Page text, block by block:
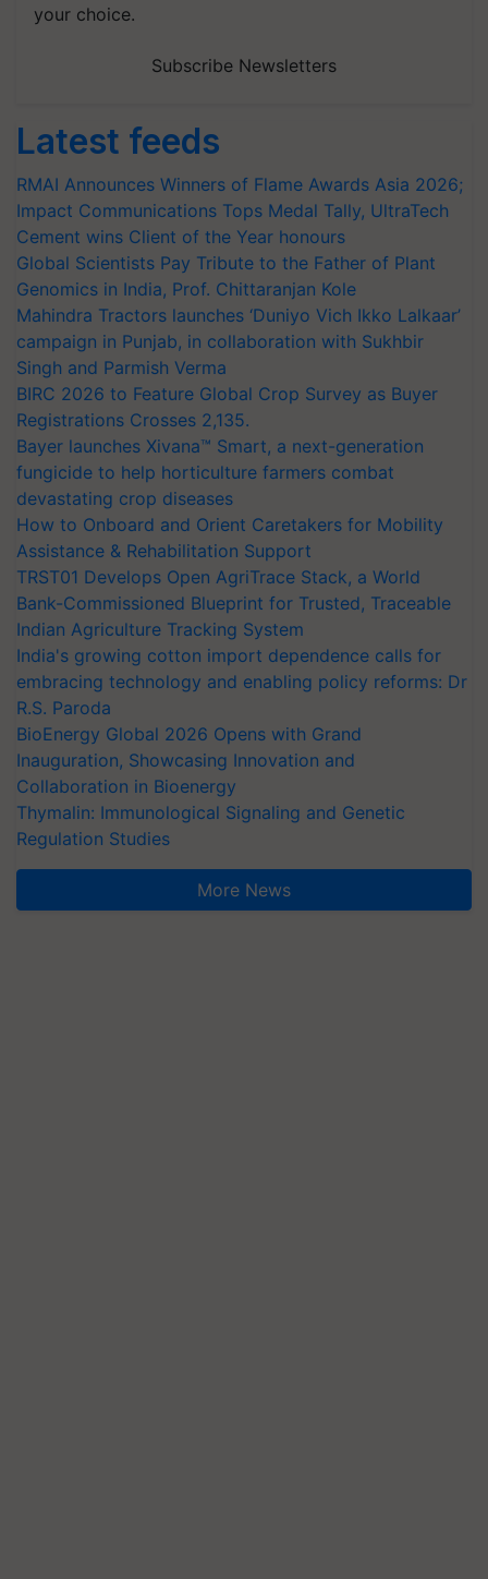
your choice.
Subscribe Newsletters
Latest feeds
RMAI Announces Winners of Flame Awards Asia 2026;
Impact Communications Tops Medal Tally, UltraTech
Cement wins Client of the Year honours
Global Scientists Pay Tribute to the Father of Plant
Genomics in India, Prof. Chittaranjan Kole
Mahindra Tractors launches ‘Duniyo Vich Ikko Lalkaar’
campaign in Punjab, in collaboration with Sukhbir
Singh and Parmish Verma
BIRC 2026 to Feature Global Crop Survey as Buyer
Registrations Crosses 2,135.
Bayer launches Xivana™ Smart, a next-generation
fungicide to help horticulture farmers combat
devastating crop diseases
How to Onboard and Orient Caretakers for Mobility
Assistance & Rehabilitation Support
TRST01 Develops Open AgriTrace Stack, a World
Bank-Commissioned Blueprint for Trusted, Traceable
Indian Agriculture Tracking System
India's growing cotton import dependence calls for
embracing technology and enabling policy reforms: Dr
R.S. Paroda
BioEnergy Global 2026 Opens with Grand
Inauguration, Showcasing Innovation and
Collaboration in Bioenergy
Thymalin: Immunological Signaling and Genetic
Regulation Studies
More News